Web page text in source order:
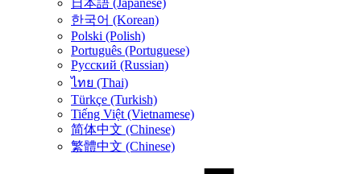
日本語 (Japanese)
한국어 (Korean)
Polski (Polish)
Português (Portuguese)
Русский (Russian)
ไทย (Thai)
Türkçe (Turkish)
Tiếng Việt (Vietnamese)
简体中文 (Chinese)
繁體中文 (Chinese)